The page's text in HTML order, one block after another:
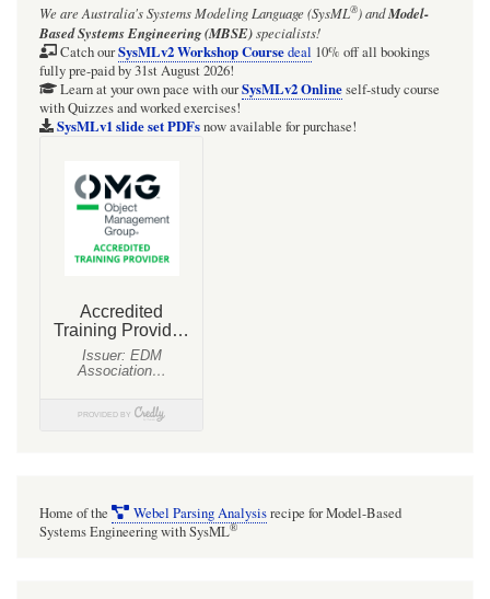
We are Australia'sSystems Modeling Language (SysML®)andModel-
Based Systems Engineering (MBSE)specialists!
Catch ourSysMLv2 Workshop Coursedeal 10% off all bookings
fully pre-paid by 31st August 2026!
Learn at your own pace with ourSysMLv2 Onlineself-study course
with Quizzes and worked exercises!
SysMLv1 slide set PDFsnow available for purchase!
Home of the Webel Parsing Analysisrecipe for Model-Based
Systems Engineering with SysML®